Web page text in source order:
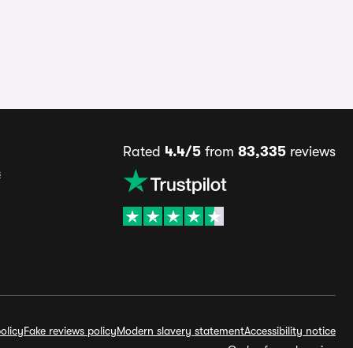
Rated 4.4/5from 83,335reviews
Fake reviews policyModern slavery statementAccessibility notice